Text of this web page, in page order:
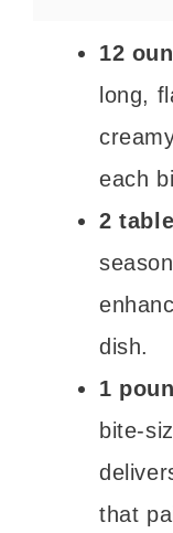
12
long,
each
2
dish.
1
bite-
that